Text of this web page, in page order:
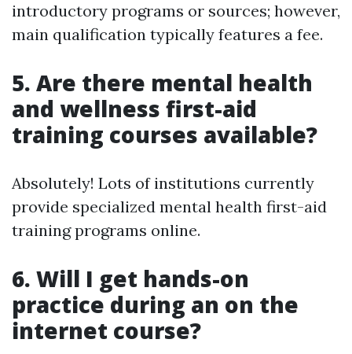
introductory programs or sources; however,
main qualification typically features a fee.
5. Are there mental health
and wellness first-aid
training courses available?
Absolutely! Lots of institutions currently
provide specialized mental health first-aid
training programs online.
6. Will I get hands-on
practice during an on the
internet course?